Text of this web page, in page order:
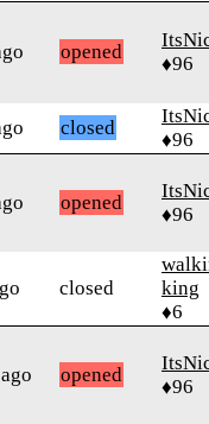
opened
♦96
closed
♦96
opened
♦96
closed
king
♦6
opened
♦96